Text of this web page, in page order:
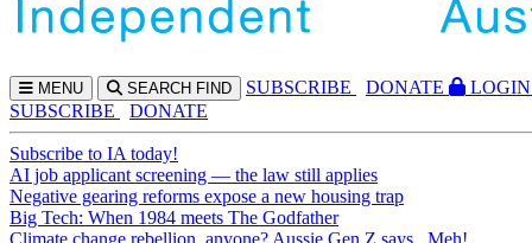
MENU SEARCH FIND SUBSCRIBE DONATE
LOGIN
SUBSCRIBE
DONATE
Subscribe to IA today!
AI job applicant screening — the law still applies
Negative gearing reforms expose a new housing trap
Big Tech: When 1984 meets The Godfather
Climate change rebellion, anyone? Aussie Gen Z says...Meh!